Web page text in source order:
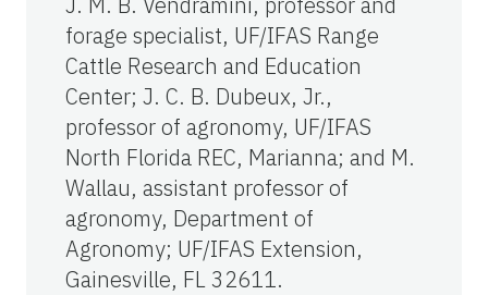
forage specialist, UF/IFAS Range
Cattle Research and Education
Center; J. C. B. Dubeux, Jr.,
professor of agronomy, UF/IFAS
North Florida REC, Marianna; and M.
Wallau, assistant professor of
agronomy, Department of
Agronomy; UF/IFAS Extension,
Gainesville, FL 32611.